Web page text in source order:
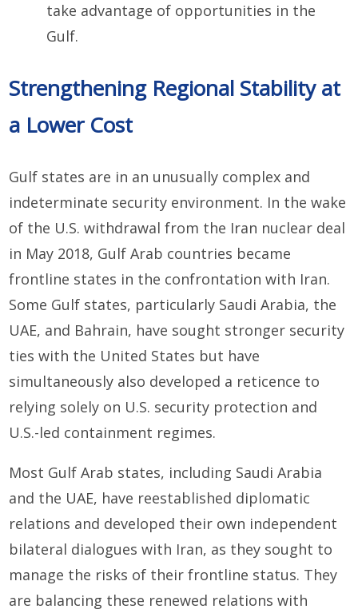
take advantage of opportunities in the
Gulf.
Strengthening Regional Stability at
a Lower Cost
Gulf states are in an unusually complex and
indeterminate security environment. In the wake
of the U.S. withdrawal from the Iran nuclear deal
in May 2018, Gulf Arab countries became
frontline states in the confrontation with Iran.
Some Gulf states, particularly Saudi Arabia, the
UAE, and Bahrain, have sought stronger security
ties with the United States but have
simultaneously also developed a reticence to
relying solely on U.S. security protection and
U.S.-led containment regimes.
Most Gulf Arab states, including Saudi Arabia
and the UAE, have reestablished diplomatic
relations and developed their own independent
bilateral dialogues with Iran, as they sought to
manage the risks of their frontline status. They
are balancing these renewed relations with